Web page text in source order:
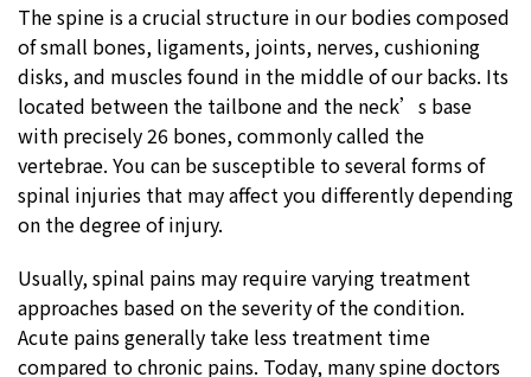
The spine is a crucial structure in our bodies composed
of small bones, ligaments, joints, nerves, cushioning
disks, and muscles found in the middle of our backs. Its
located between the tailbone and the neck’s base
with precisely 26 bones, commonly called the
vertebrae. You can be susceptible to several forms of
spinal injuries that may affect you differently depending
on the degree of injury.
Usually, spinal pains may require varying treatment
approaches based on the severity of the condition.
Acute pains generally take less treatment time
compared to chronic pains. Today, many spine doctors